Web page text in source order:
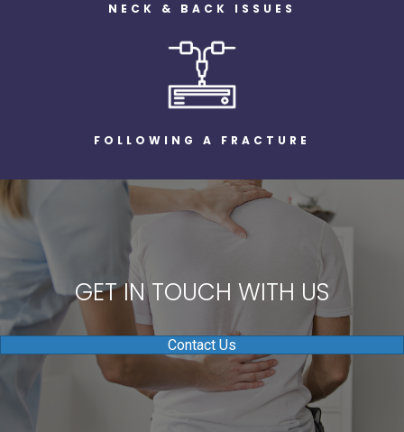
NECK & BACK ISSUES
FOLLOWING A FRACTURE
GET IN TOUCH WITH US
Contact Us